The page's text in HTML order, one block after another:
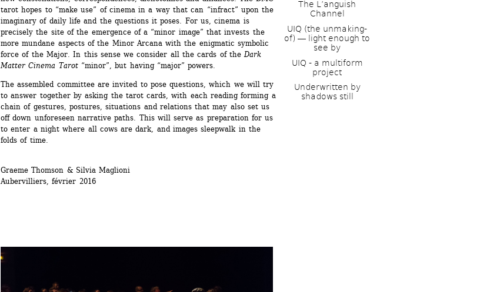
tarot hopes to “make use” of cinema in a way that can “infract” upon the
imaginary of daily life and the questions it poses. For us, cinema is
precisely the site of the emergence of a “minor image” that invests the
more mundane aspects of the Minor Arcana with the enigmatic symbolic
force of the Major. In this sense we consider all the cards of the Dark
Matter Cinema Tarot“minor”, but having “major” powers.
The assembled committee are invited to pose questions, which we will try
to answer together by asking the tarot cards, with each reading forming a
chain of gestures, postures, situations and relations that may also set us
off down unforeseen narrative paths. This will serve as preparation for us
to enter a night where all cows are dark, and images sleepwalk in the
folds of time.
Graeme Thomson & Silvia Maglioni
Aubervilliers, février 2016
The L’anguish
Channel
UIQ (the unmaking-
of) ― light enough to
see by
UIQ - a multiform
project
Underwritten by
shadows still